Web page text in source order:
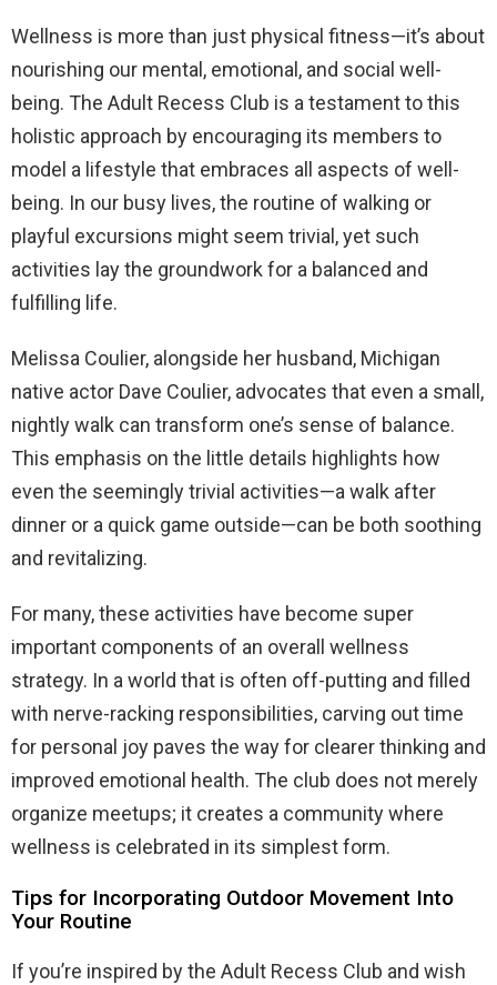
Wellness is more than just physical fitness—it’s about
nourishing our mental, emotional, and social well-
being. The Adult Recess Club is a testament to this
holistic approach by encouraging its members to
model a lifestyle that embraces all aspects of well-
being. In our busy lives, the routine of walking or
playful excursions might seem trivial, yet such
activities lay the groundwork for a balanced and
fulfilling life.
Melissa Coulier, alongside her husband, Michigan
native actor Dave Coulier, advocates that even a small,
nightly walk can transform one’s sense of balance.
This emphasis on the little details highlights how
even the seemingly trivial activities—a walk after
dinner or a quick game outside—can be both soothing
and revitalizing.
For many, these activities have become super
important components of an overall wellness
strategy. In a world that is often off-putting and filled
with nerve-racking responsibilities, carving out time
for personal joy paves the way for clearer thinking and
improved emotional health. The club does not merely
organize meetups; it creates a community where
wellness is celebrated in its simplest form.
Tips for Incorporating Outdoor Movement Into
Your Routine
If you’re inspired by the Adult Recess Club and wish